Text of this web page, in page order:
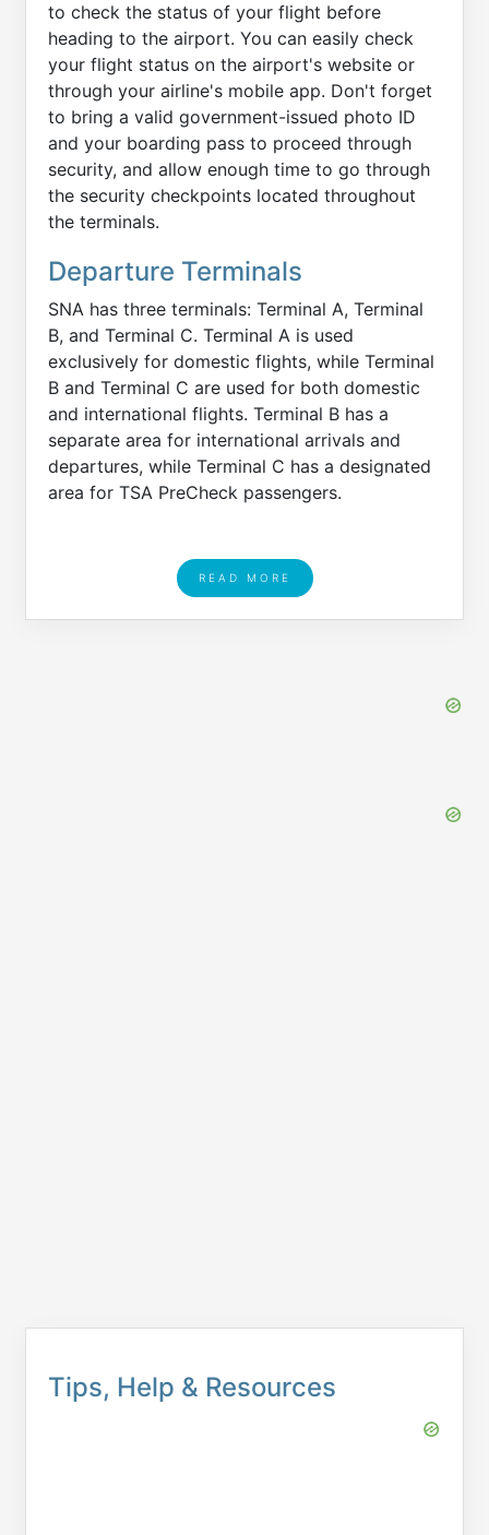
to check the status of your flight before
heading to the airport. You can easily check
your flight status on the airport's website or
through your airline's mobile app. Don't forget
to bring a valid government-issued photo ID
and your boarding pass to proceed through
security, and allow enough time to go through
the security checkpoints located throughout
the terminals.
Departure Terminals
SNA has three terminals: Terminal A, Terminal
B, and Terminal C. Terminal A is used
exclusively for domestic flights, while Terminal
B and Terminal C are used for both domestic
and international flights. Terminal B has a
separate area for international arrivals and
departures, while Terminal C has a designated
area for TSA PreCheck passengers.
READ MORE
Tips, Help & Resources